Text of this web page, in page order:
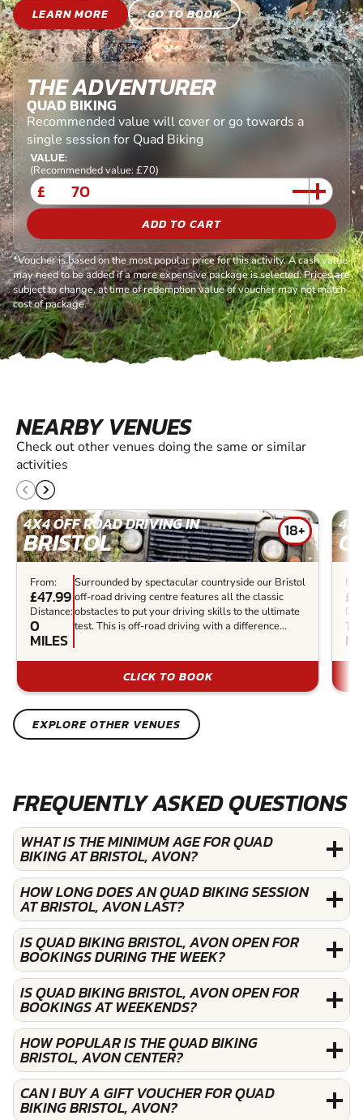
LEARN MORE
GO TO BOOK
THE ADVENTURER
QUAD BIKING
Recommended value will cover or go towards a
single session for Quad Biking
VALUE:
(Recommended value: £70)
£
ADD TO CART
*Voucher is based on the most popular price for this activity. A cash value
may need to be added if a more expensive package is selected. Prices are
subject to change, at time of redemption value of voucher may not match
cost of package.
NEARBY VENUES
Check out other venues doing the same or similar
activities
4X4 OFF ROAD DRIVING IN
BRISTOL 18+
From:
£47.99
Distance:
0
MILES
Surrounded by spectacular countryside our Bristol
off-road driving centre features all the classic
obstacles to put your driving skills to the ultimate
test. This is off-road driving with a difference...
CLICK TO BOOK
EXPLORE OTHER VENUES
FREQUENTLY ASKED QUESTIONS
WHAT IS THE MINIMUM AGE FOR QUAD
BIKING AT BRISTOL, AVON?
HOW LONG DOES AN QUAD BIKING SESSION
AT BRISTOL, AVON LAST?
IS QUAD BIKING BRISTOL, AVON OPEN FOR
BOOKINGS DURING THE WEEK?
IS QUAD BIKING BRISTOL, AVON OPEN FOR
BOOKINGS AT WEEKENDS?
HOW POPULAR IS THE QUAD BIKING
BRISTOL, AVON CENTER?
CAN I BUY A GIFT VOUCHER FOR QUAD
BIKING BRISTOL, AVON?